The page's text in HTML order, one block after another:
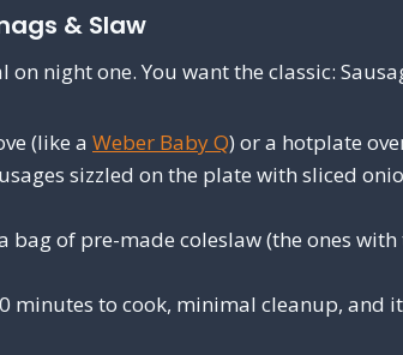
& Slaw
night one. You want the classic:
(like a Weber Baby Q) or a hotplate
sizzled on the plate with sliced
bag of pre-made coleslaw (the ones
minutes to cook, minimal cleanup, and